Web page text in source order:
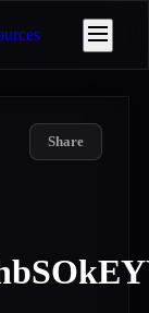
Share